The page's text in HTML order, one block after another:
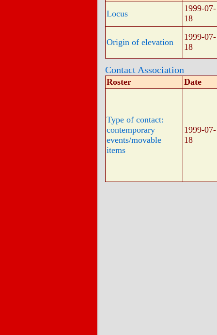
Locus
1999-07-
18
Origin of elevation
1999-07-
18
Contact Association
Roster Date
Type of contact:
contemporary
events/movable
items
1999-07-
18